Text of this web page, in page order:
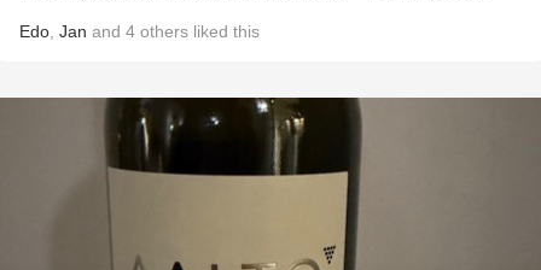
Edo Jan and 4 others liked this